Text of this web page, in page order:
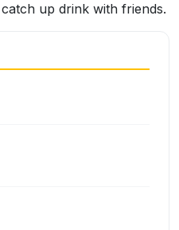
up drink with friends.